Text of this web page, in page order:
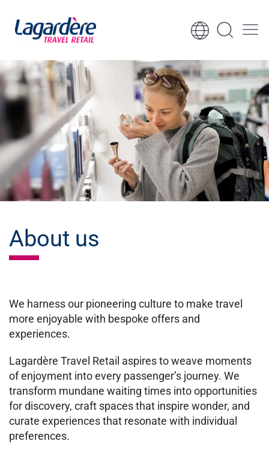
Skip to content
About us
We harness our pioneering culture to make travel
more enjoyable with bespoke offers and
experiences.
Lagardère Travel Retail aspires to weave moments
of enjoyment into every passenger’s journey. We
transform mundane waiting times into opportunities
for discovery, craft spaces that inspire wonder, and
curate experiences that resonate with individual
preferences.